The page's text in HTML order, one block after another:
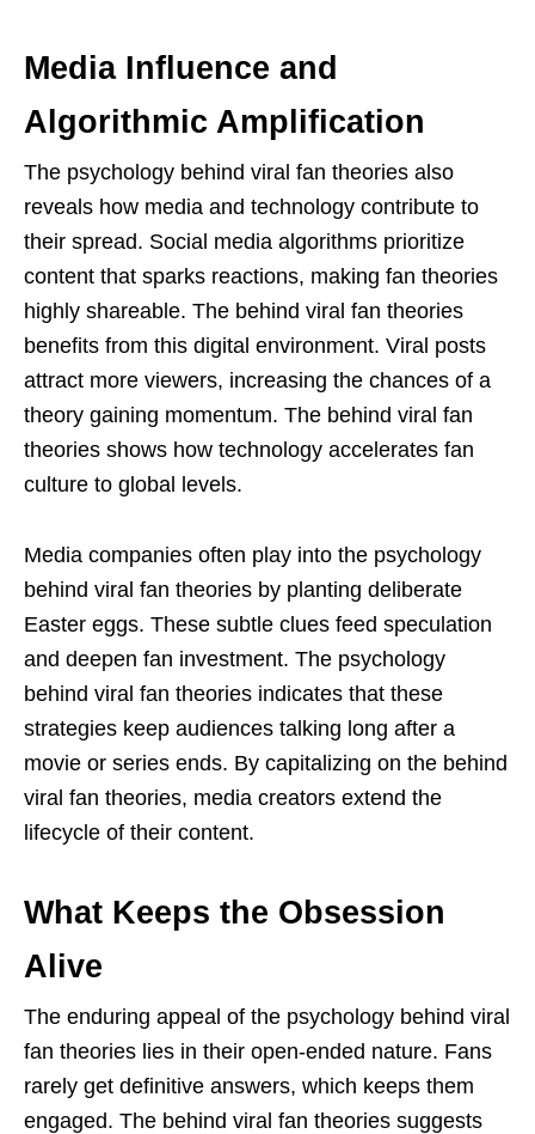
Media Influence and
Algorithmic Amplification
The psychology behind viral fan theories also
reveals how media and technology contribute to
their spread. Social media algorithms prioritize
content that sparks reactions, making fan theories
highly shareable. The behind viral fan theories
benefits from this digital environment. Viral posts
attract more viewers, increasing the chances of a
theory gaining momentum. The behind viral fan
theories shows how technology accelerates fan
culture to global levels.
Media companies often play into the psychology
behind viral fan theories by planting deliberate
Easter eggs. These subtle clues feed speculation
and deepen fan investment. The psychology
behind viral fan theories indicates that these
strategies keep audiences talking long after a
movie or series ends. By capitalizing on the behind
viral fan theories, media creators extend the
lifecycle of their content.
What Keeps the Obsession
Alive
The enduring appeal of the psychology behind viral
fan theories lies in their open-ended nature. Fans
rarely get definitive answers, which keeps them
engaged. The behind viral fan theories suggests